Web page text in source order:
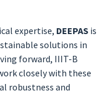
expertise, DEEPAS is
solutions in
forward, IIIT-B
closely with these
robustness and